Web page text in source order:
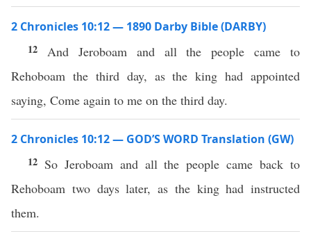
2 Chronicles 10:12 — 1890 Darby Bible (DARBY)
12 And Jeroboam and all the people came to
Rehoboam the third day, as the king had appointed
saying, Come again to me on the third day.
2 Chronicles 10:12 — GOD’S WORD Translation (GW)
12 So Jeroboam and all the people came back to
Rehoboam two days later, as the king had instructed
them.